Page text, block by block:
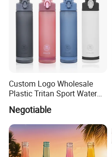
Custom Logo Wholesale
Plastic Tritan Sport Water
Bottle with Straw
Negotiable